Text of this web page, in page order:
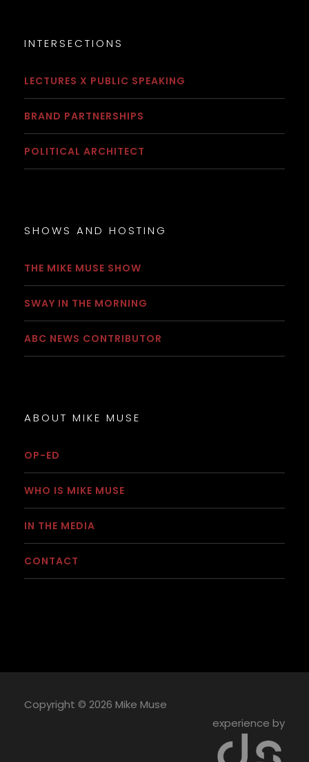
INTERSECTIONS
LECTURES X PUBLIC SPEAKING
BRAND PARTNERSHIPS
POLITICAL ARCHITECT
SHOWS AND HOSTING
THE MIKE MUSE SHOW
SWAY IN THE MORNING
ABC NEWS CONTRIBUTOR
ABOUT MIKE MUSE
OP-ED
WHO IS MIKE MUSE
IN THE MEDIA
CONTACT
Copyright © 2026 Mike Muse
experience by